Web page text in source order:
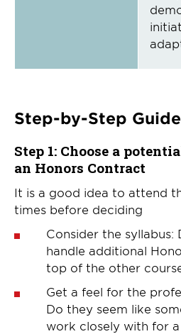
Step-by-Step Guide
Step 1: Choose a
an Honors Contract
It is a good idea to attend
times before deciding
Consider the
handle additional
top of the other
Get a feel for the
Do they seem like
work closely with for